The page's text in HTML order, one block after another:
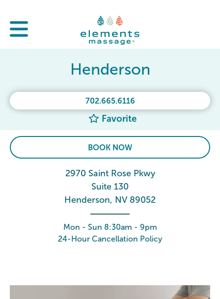
702.665.6116
Favorite
Henderson
BOOK NOW
2970 Saint Rose Pkwy
Suite 130
Henderson, NV 89052
Mon - Sun 8:30am - 9pm
24-Hour Cancellation Policy